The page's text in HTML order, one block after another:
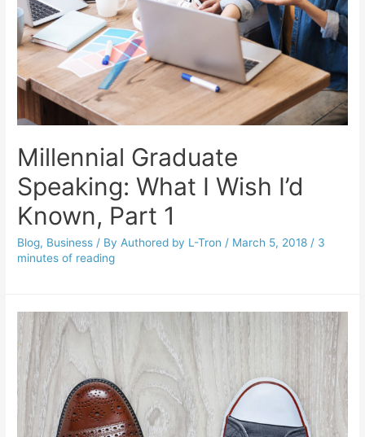
Millennial Graduate
Speaking: What I Wish I’d
Known, Part 1
Blog, Business / By Authored by L-Tron / March 5, 2018 / 3
minutes of reading